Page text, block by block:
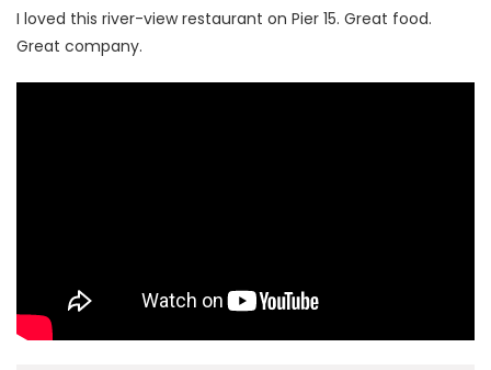
I loved this river-view restaurant on Pier 15. Great food.
Great company.